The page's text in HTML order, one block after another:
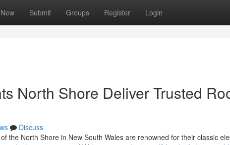
New Submit Groups Register Login
North Shore Deliver Trusted
Discuss
the North Shore in New South Wales are renowned for their classic